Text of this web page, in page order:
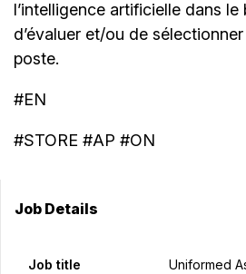
l’intelligence artificielle dans le
d’évaluer et/ou de
poste.
#EN
#STORE #AP #ON
Job Details
Job title
Uniformed